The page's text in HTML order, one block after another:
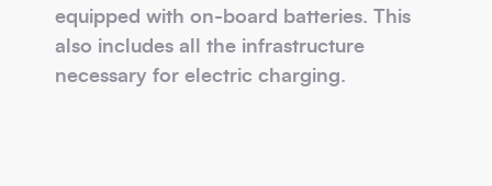
equipped with on-board batteries. This
also includes all the infrastructure
necessary for electric charging.